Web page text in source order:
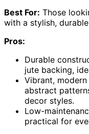
Best For: Those
with a stylish,
Pros:
Durable
jute backing,
Vibrant,
abstract
decor styles.
Low-
practical for